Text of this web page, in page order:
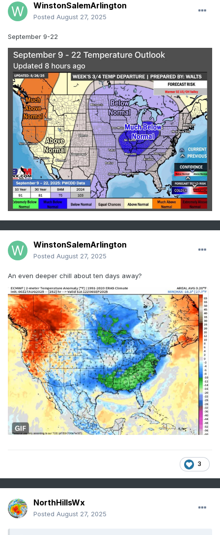
WinstonSalemArlington
Posted August 27, 2025
September 9-22
WinstonSalemArlington
Posted August 27, 2025
An even deeper chill about ten days away?
3
NorthHillsWx
Posted August 27, 2025